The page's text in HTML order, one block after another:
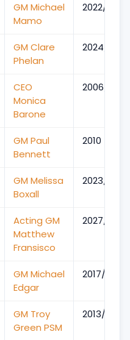
GM Michael
Mamo
2022/Aug
GM Clare
Phelan
2024/Jun
CEO
Monica
Barone
2006/Aug
GM Paul
Bennett
2010
GM Melissa
Boxall
2023/Jul
Acting GM
Matthew
Fransisco
2027/Mar
GM Michael
Edgar
2017/Jul
GM Troy
Green PSM
2013/Sep